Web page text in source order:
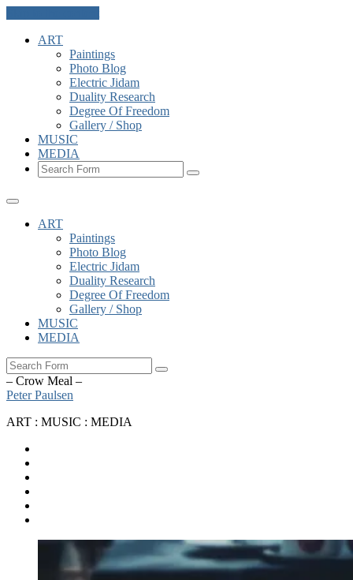
ART
Paintings
Photo Blog
Electric Jidam
Duality Research
Degree Of Freedom
Gallery / Shop
MUSIC
MEDIA
Search
ART
Paintings
Photo Blog
Electric Jidam
Duality Research
Degree Of Freedom
Gallery / Shop
MUSIC
MEDIA
Search
– Crow Meal –
Peter Paulsen
ART : MUSIC : MEDIA